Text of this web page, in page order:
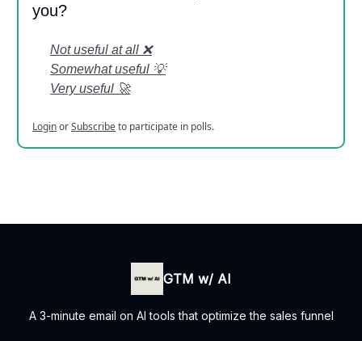
you?
Not useful at all ❌
Somewhat useful 💡
Very useful 🚀
LoginorSubscribeto participate in polls.
GTM w/ AI
A 3-minute email on AI tools that optimize the sales funnel